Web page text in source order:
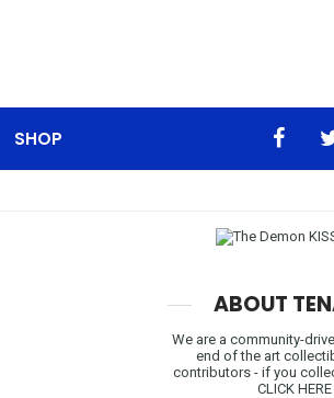
SHOP
ABOUT
We are a community-
end of the art
contributors - if you
CLICK